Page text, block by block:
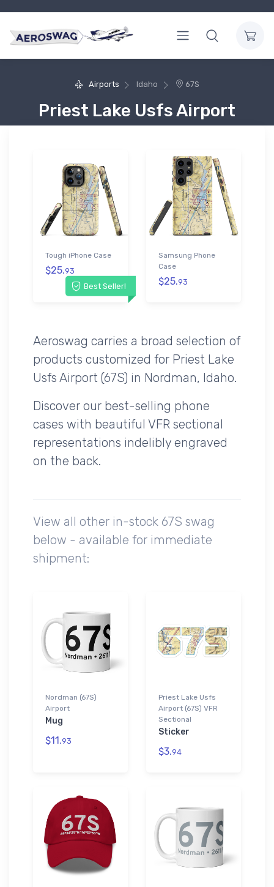
Airports Idaho 67S
Priest Lake Usfs Airport
Best Seller!
Tough iPhone Case
$25.93
Samsung Phone
Case
$25.93
Aeroswag carries a broad selection of
products customized for Priest Lake
Usfs Airport (67S) in Nordman, Idaho.
Discover our best-selling phone
cases with beautiful VFR sectional
representations indelibly engraved
on the back.
View all other in-stock 67S swag
below - available for immediate
shipment:
Nordman (67S)
Airport
Mug
$11.93
Priest Lake Usfs
Airport (67S) VFR
Sectional
Sticker
$3.94